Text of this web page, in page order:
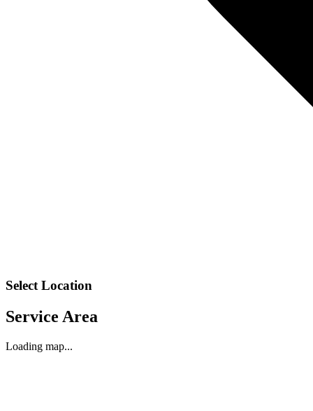
Select Location
Service Area
Loading map...